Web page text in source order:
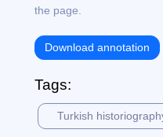
the page.
Download annotation
Tags:
Turkish